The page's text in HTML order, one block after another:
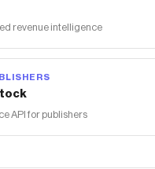
revenue intelligence
API for publishers